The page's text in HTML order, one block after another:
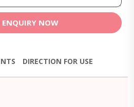
ENQUIRY NOW
DIRECTION FOR USE